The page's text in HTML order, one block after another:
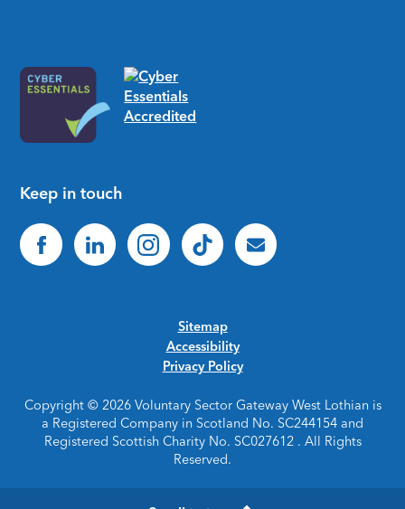
Keep in touch
Sitemap
Accessibility
Privacy Policy
Copyright © 2026 Voluntary Sector Gateway West Lothian is
a Registered Company in Scotland No. SC244154 and
Registered Scottish Charity No. SC027612 . All Rights
Reserved.